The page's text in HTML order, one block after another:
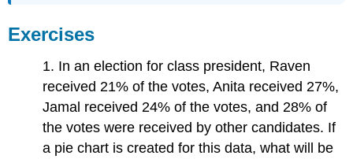
Exercises
1. In an election for class president, Raven
received 21% of the votes, Anita received 27%,
Jamal received 24% of the votes, and 28% of
the votes were received by other candidates. If
a pie chart is created for this data, what will be